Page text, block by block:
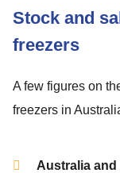
Stock and
freezers
A few figures on
freezers in
Australia and